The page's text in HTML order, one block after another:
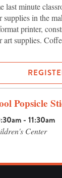
last minute
supplies in the
printer,
art supplies.
Popsicle
- 11:30am
Center
perfect for
a new